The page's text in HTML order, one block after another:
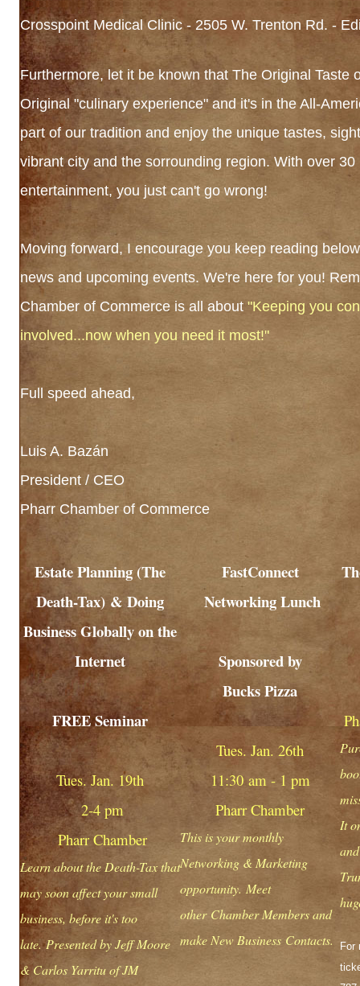
Crosspoint Medical Clinic - 2505 W. Trenton Rd. -
Furthermore, let it be known that The Original Taste
Original "culinary experience" and it's in the All-
part of our tradition and enjoy the unique tastes,
vibrant city and the sorrounding region. With over
entertainment, you just can't go wrong!
Moving forward, I encourage you keep reading
news and upcoming events. We're here for you!
Chamber of Commerce is all about "Keeping you
involved...now when you need it most!"
Full speed ahead,
Luis A. Bazán
President / CEO
Pharr Chamber of Commerce
Estate Planning (The
Death-Tax) & Doing
Business Globally on the
Internet
FREE Seminar
Tues. Jan. 19th
2-4 pm
Pharr Chamber
Learn about the Death-Tax that
may soon affect your small
business, before it's too
late. Presented by Jeff Moore
& Carlos Yarritu of JM
FastConnect
Networking Lunch
Sponsored by
Bucks Pizza
Tues. Jan. 26th
11:30 am - 1 pm
Pharr Chamber
This is your monthly
Networking & Marketing
opportunity. Meet
other Chamber Members and
make New Business Contacts.
It
For